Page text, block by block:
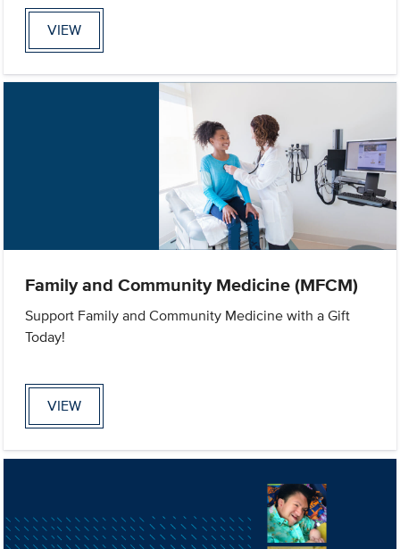
VIEW
Family and Community Medicine (MFCM)
Support Family and Community Medicine with a Gift
Today!
VIEW